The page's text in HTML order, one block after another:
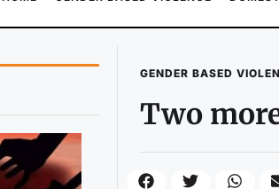
GENDER BASED
Two